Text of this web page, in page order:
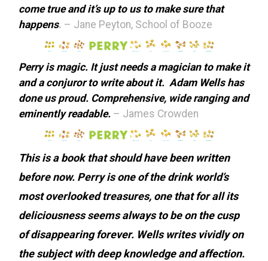
come true and it’s up to us to make sure that
happens. – Jane Peyton, School of Booze
Perry is magic. It just needs a magician to make it
and a conjuror to write about it. Adam Wells has
done us proud. Comprehensive, wide ranging and
eminently readable. – James Crowden
This is a book that should have been written
before now. Perry is one of the drink world’s
most overlooked treasures, one that for all its
deliciousness seems always to be on the cusp
of disappearing forever. Wells writes vividly on
the subject with deep knowledge and affection.